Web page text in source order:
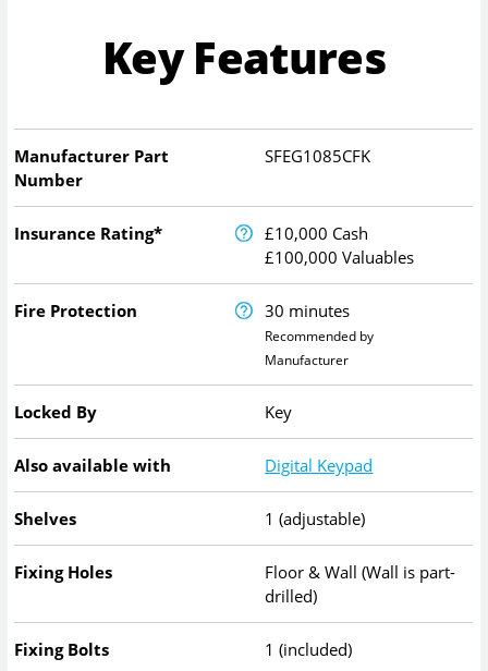
Key Features
Manufacturer Part
Number
SFEG1085CFK
Insurance Rating*
£10,000 Cash
£100,000 Valuables
Fire Protection 30 minutes
Recommended by
Manufacturer
Locked By Key
Also available with Digital Keypad
Shelves 1 (adjustable)
Fixing Holes
Floor & Wall (Wall is part-
drilled)
Fixing Bolts 1 (included)